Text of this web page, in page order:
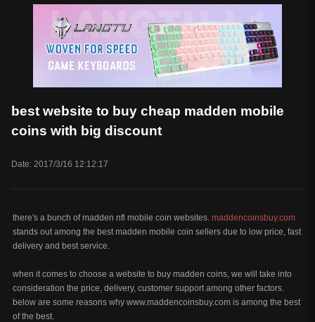
best website to buy cheap madden mobile
coins with big discount
Date: 2017/3/16 12:12:17
there's a bunch of madden nfl mobile coin websites. maddencoinsbuy.com
stands out among the best madden mobile coin sellers due to low price, fast
delivery and best service.
when it comes to choose a website to buy madden coins, we will take into
consideration the price, delivery, customer support among other factors.
below are some reasons why www.maddencoinsbuy.com is among the best
of the best.